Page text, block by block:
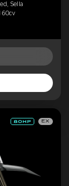
Sella
60cv
EX